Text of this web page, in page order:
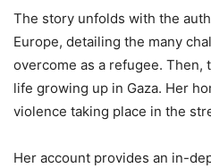
The story unfolds with the
Europe, detailing the many
overcome as a refugee.
life growing up in Gaza. Her
violence taking place in the
Her account provides an in-